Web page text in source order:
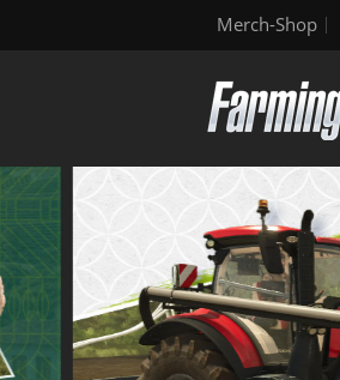
Merch-Shop